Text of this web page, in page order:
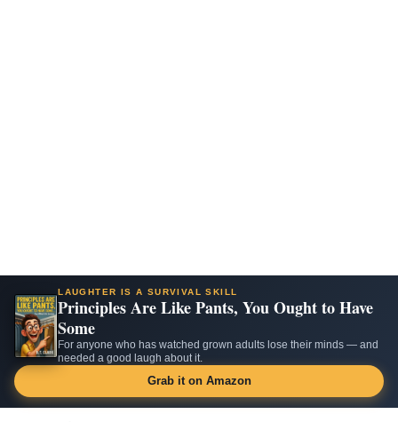
LAUGHTER IS A SURVIVAL SKILL
Principles Are Like Pants, You Ought to Have
Some
For anyone who has watched grown adults lose their minds — and
needed a good laugh about it.
Grab it on Amazon